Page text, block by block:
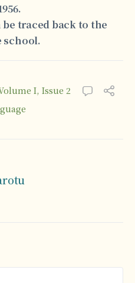
traced back to the
school.
I, Issue 2